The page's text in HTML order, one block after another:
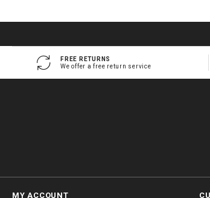
FREE RETURNS
We offer a free return service
MY ACCOUNT